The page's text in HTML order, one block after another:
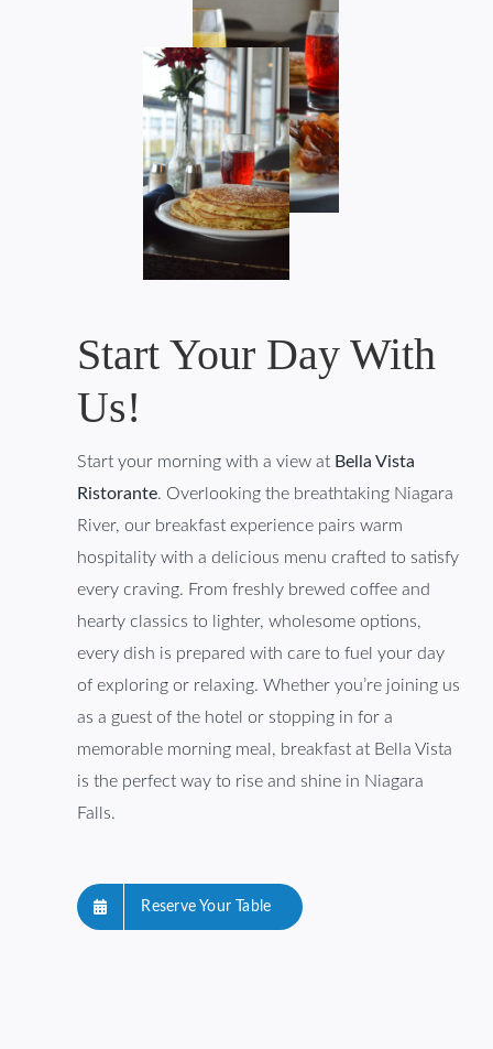
Start Your Day With
Us!
Start your morning with a view at Bella Vista
Ristorante. Overlooking the breathtaking Niagara
River, our breakfast experience pairs warm
hospitality with a delicious menu crafted to satisfy
every craving. From freshly brewed coffee and
hearty classics to lighter, wholesome options,
every dish is prepared with care to fuel your day
of exploring or relaxing. Whether you’re joining us
as a guest of the hotel or stopping in for a
memorable morning meal, breakfast at Bella Vista
is the perfect way to rise and shine in Niagara
Falls.
Reserve Your Table